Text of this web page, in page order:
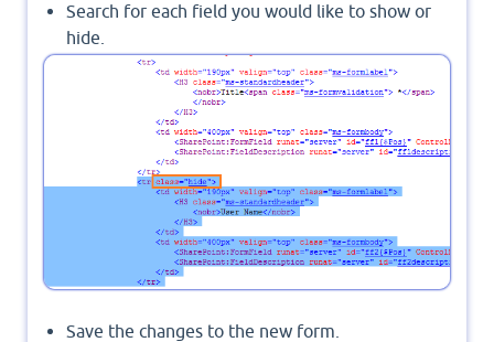
Search for each field you would like to show or
hide.
Set its main row to a specific class name like
Save the changes to the new form.